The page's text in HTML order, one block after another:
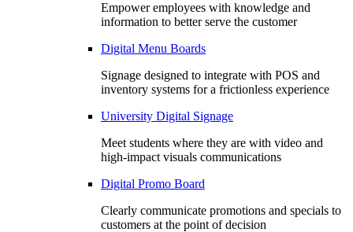
Empower employees with knowledge and
information to better serve the customer
Digital Menu Boards
Signage designed to integrate with POS and
inventory systems for a frictionless experience
University Digital Signage
Meet students where they are with video and
high-impact visuals communications
Digital Promo Board
Clearly communicate promotions and specials to
customers at the point of decision